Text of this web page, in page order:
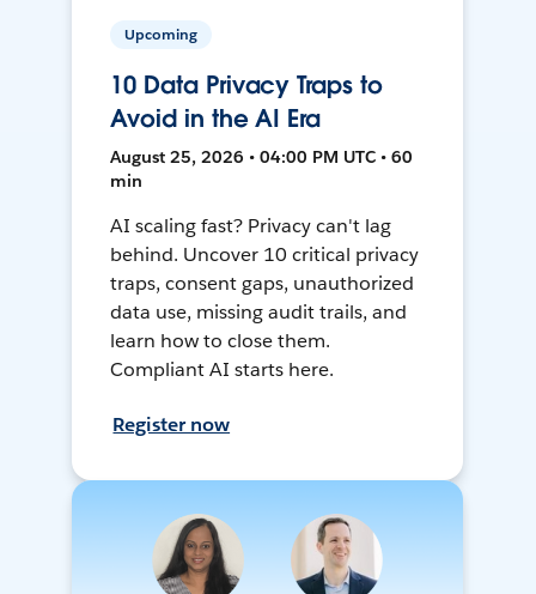
Upcoming
10 Data Privacy Traps to
Avoid in the AI Era
August 25, 2026 • 04:00 PM UTC • 60
min
AI scaling fast? Privacy can't lag
behind. Uncover 10 critical privacy
traps, consent gaps, unauthorized
data use, missing audit trails, and
learn how to close them.
Compliant AI starts here.
Register now